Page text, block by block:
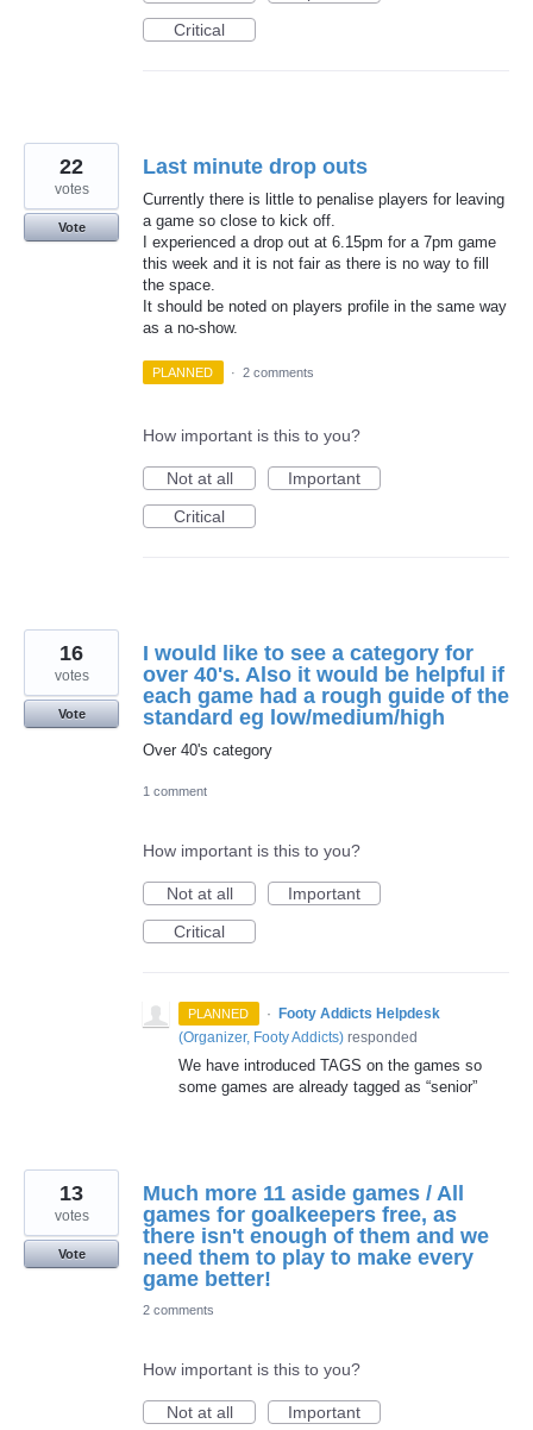
Critical
Last minute drop outs
Currently there is little to penalise players for leaving
a game so close to kick off.
I experienced a drop out at 6.15pm for a 7pm game
this week and it is not fair as there is no way to fill
the space.
It should be noted on players profile in the same way
as a no-show.
22
votes
Vote
PLANNED · 2 comments
How important is this to you?
Not at all
Important
Critical
I would like to see a category for
over 40's. Also it would be helpful if
each game had a rough guide of the
standard eg low/medium/high
Over 40's category
16
votes
Vote
1 comment
How important is this to you?
Not at all
Important
Critical
PLANNED · Footy Addicts Helpdesk
(Organizer, Footy Addicts) responded
We have introduced TAGS on the games so
some games are already tagged as “senior”
Much more 11 aside games / All
games for goalkeepers free, as
there isn't enough of them and we
need them to play to make every
game better!
13
votes
Vote
2 comments
How important is this to you?
Not at all Important